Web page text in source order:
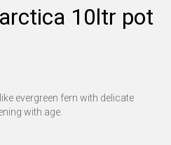
10ltr pot
evergreen fern with delicate
with age.